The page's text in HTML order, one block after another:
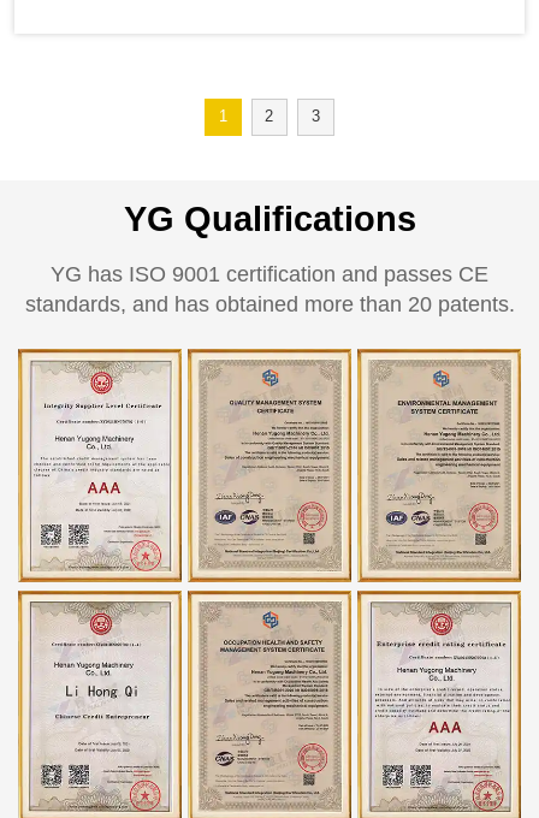
1 2 3
YG Qualifications
YG has ISO 9001 certification and passes CE
standards, and has obtained more than 20 patents.